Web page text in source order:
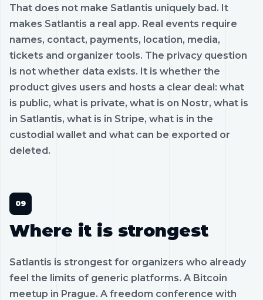
That does not make Satlantis uniquely bad. It
makes Satlantis a real app. Real events require
names, contact, payments, location, media,
tickets and organizer tools. The privacy question
is not whether data exists. It is whether the
product gives users and hosts a clear deal: what
is public, what is private, what is on Nostr, what is
in Satlantis, what is in Stripe, what is in the
custodial wallet and what can be exported or
deleted.
Where it is strongest
Satlantis is strongest for organizers who already
feel the limits of generic platforms. A Bitcoin
meetup in Prague. A freedom conference with